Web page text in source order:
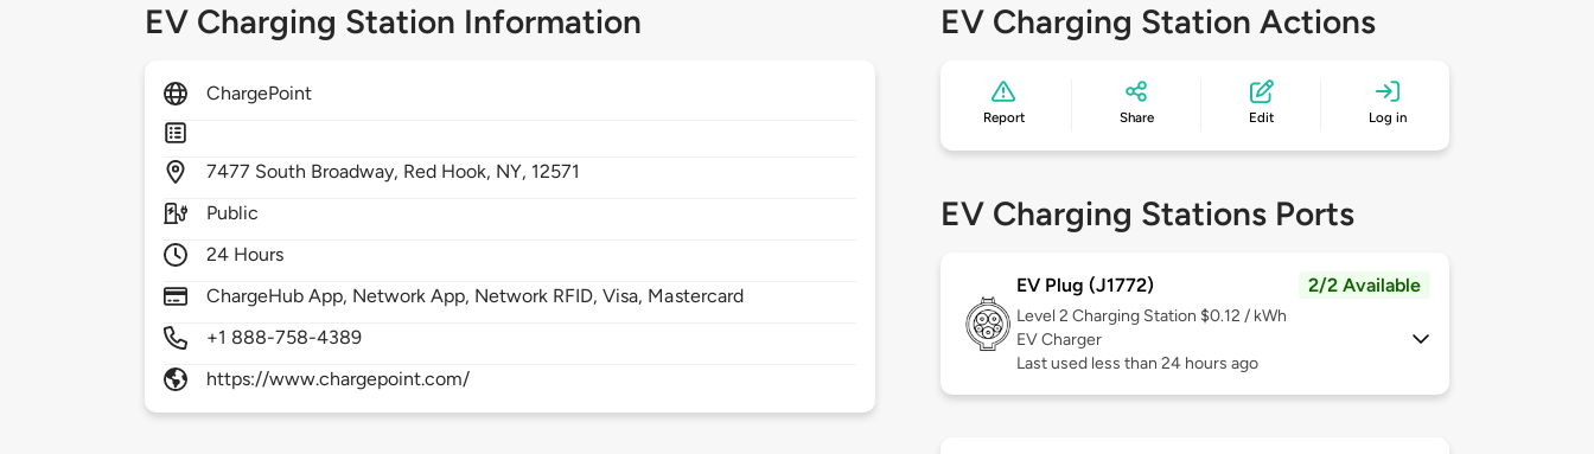
EV Charging Station Information
ChargePoint
7477 South Broadway, Red Hook, NY, 12571
Public
24 Hours
ChargeHub App, Network App, Network RFID, Visa, Mastercard
+1 888-758-4389
https://www.chargepoint.com/
EV Charging Station Actions
Report Share Edit Log in
EV Charging Stations Ports
EV Plug (J1772) 2/2 Available
Level 2 Charging Station $0.12 / kWh
EV Charger
Last used less than 24 hours ago